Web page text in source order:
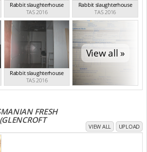
Rabbit slaughterhouse
TAS 2016
Rabbit slaughterhouse
TAS 2016
Rabbit slaughterhouse
TAS 2016
View all »
FRESH
VIEW ALL UPLOAD